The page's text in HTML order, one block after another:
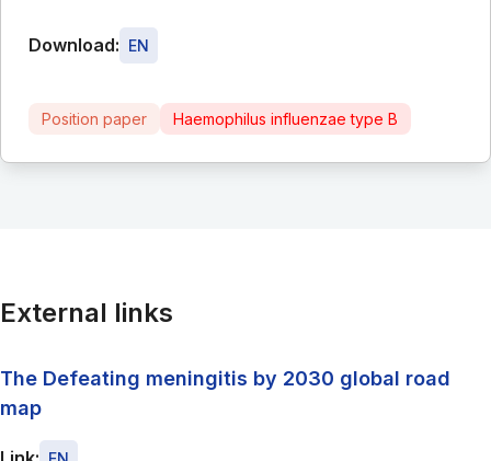
Download: EN
Position paper Haemophilus influenzae type B
External links
The Defeating meningitis by 2030 global road
map